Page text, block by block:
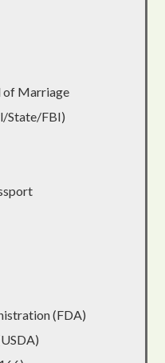
of Marriage
State/FBI)
(FDA)